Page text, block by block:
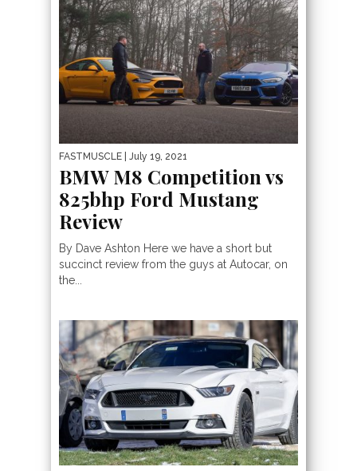
FASTMUSCLE | July 19, 2021
BMW M8 Competition vs
825bhp Ford Mustang
Review
By Dave Ashton Here we have a short but
succinct review from the guys at Autocar, on
the...